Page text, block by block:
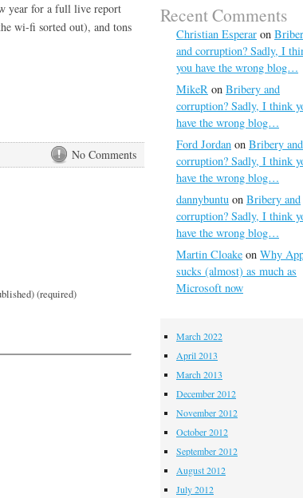
year for a full live report
wi-fi sorted out), and tons
No Comments
(required)
Recent Comments
Christian Esperar on
and corruption? Sadly, I
you have the wrong blog…
MikeR on Bribery and
corruption? Sadly, I think
have the wrong blog…
Ford Jordan on Bribery and
corruption? Sadly, I think
have the wrong blog…
dannybuntu on Bribery and
corruption? Sadly, I think
have the wrong blog…
Martin Cloake on Why
sucks (almost) as much as
Microsoft now
March 2022
April 2013
March 2013
December 2012
November 2012
October 2012
September 2012
August 2012
July 2012